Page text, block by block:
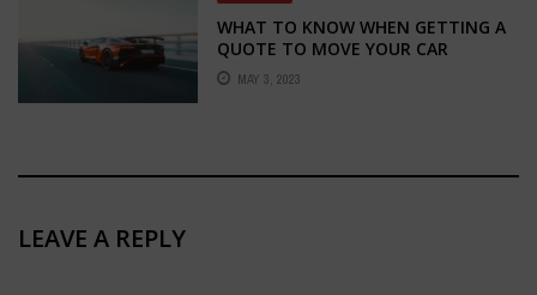
WHAT TO KNOW WHEN GETTING A
QUOTE TO MOVE YOUR CAR
MAY 3, 2023
LEAVE A REPLY